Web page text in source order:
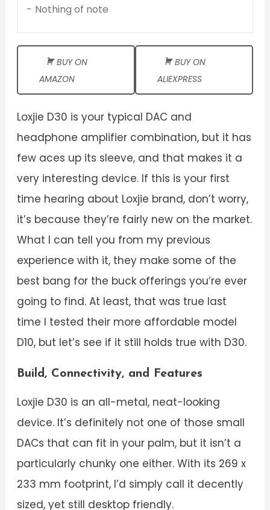
Nothing of note
BUY ON
AMAZON
BUY ON
ALIEXPRESS
Loxjie D30 is your typical DAC and
headphone amplifier combination, but it has
few aces up its sleeve, and that makes it a
very interesting device. If this is your first
time hearing about Loxjie brand, don’t worry,
it’s because they’re fairly new on the market.
What I can tell you from my previous
experience with it, they make some of the
best bang for the buck offerings you’re ever
going to find. At least, that was true last
time I tested their more affordable model
D10, but let’s see if it still holds true with D30.
Build, Connectivity, and Features
Loxjie D30 is an all-metal, neat-looking
device. It’s definitely not one of those small
DACs that can fit in your palm, but it isn’t a
particularly chunky one either. With its 269 x
233 mm footprint, I’d simply call it decently
sized, yet still desktop friendly.